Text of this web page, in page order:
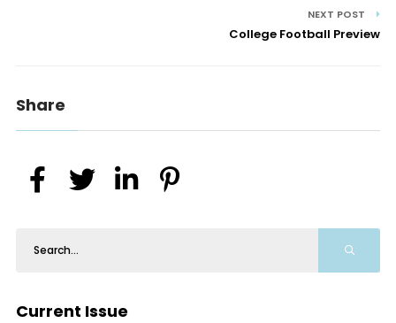
NEXT POST
College Football Preview
Share
Current Issue